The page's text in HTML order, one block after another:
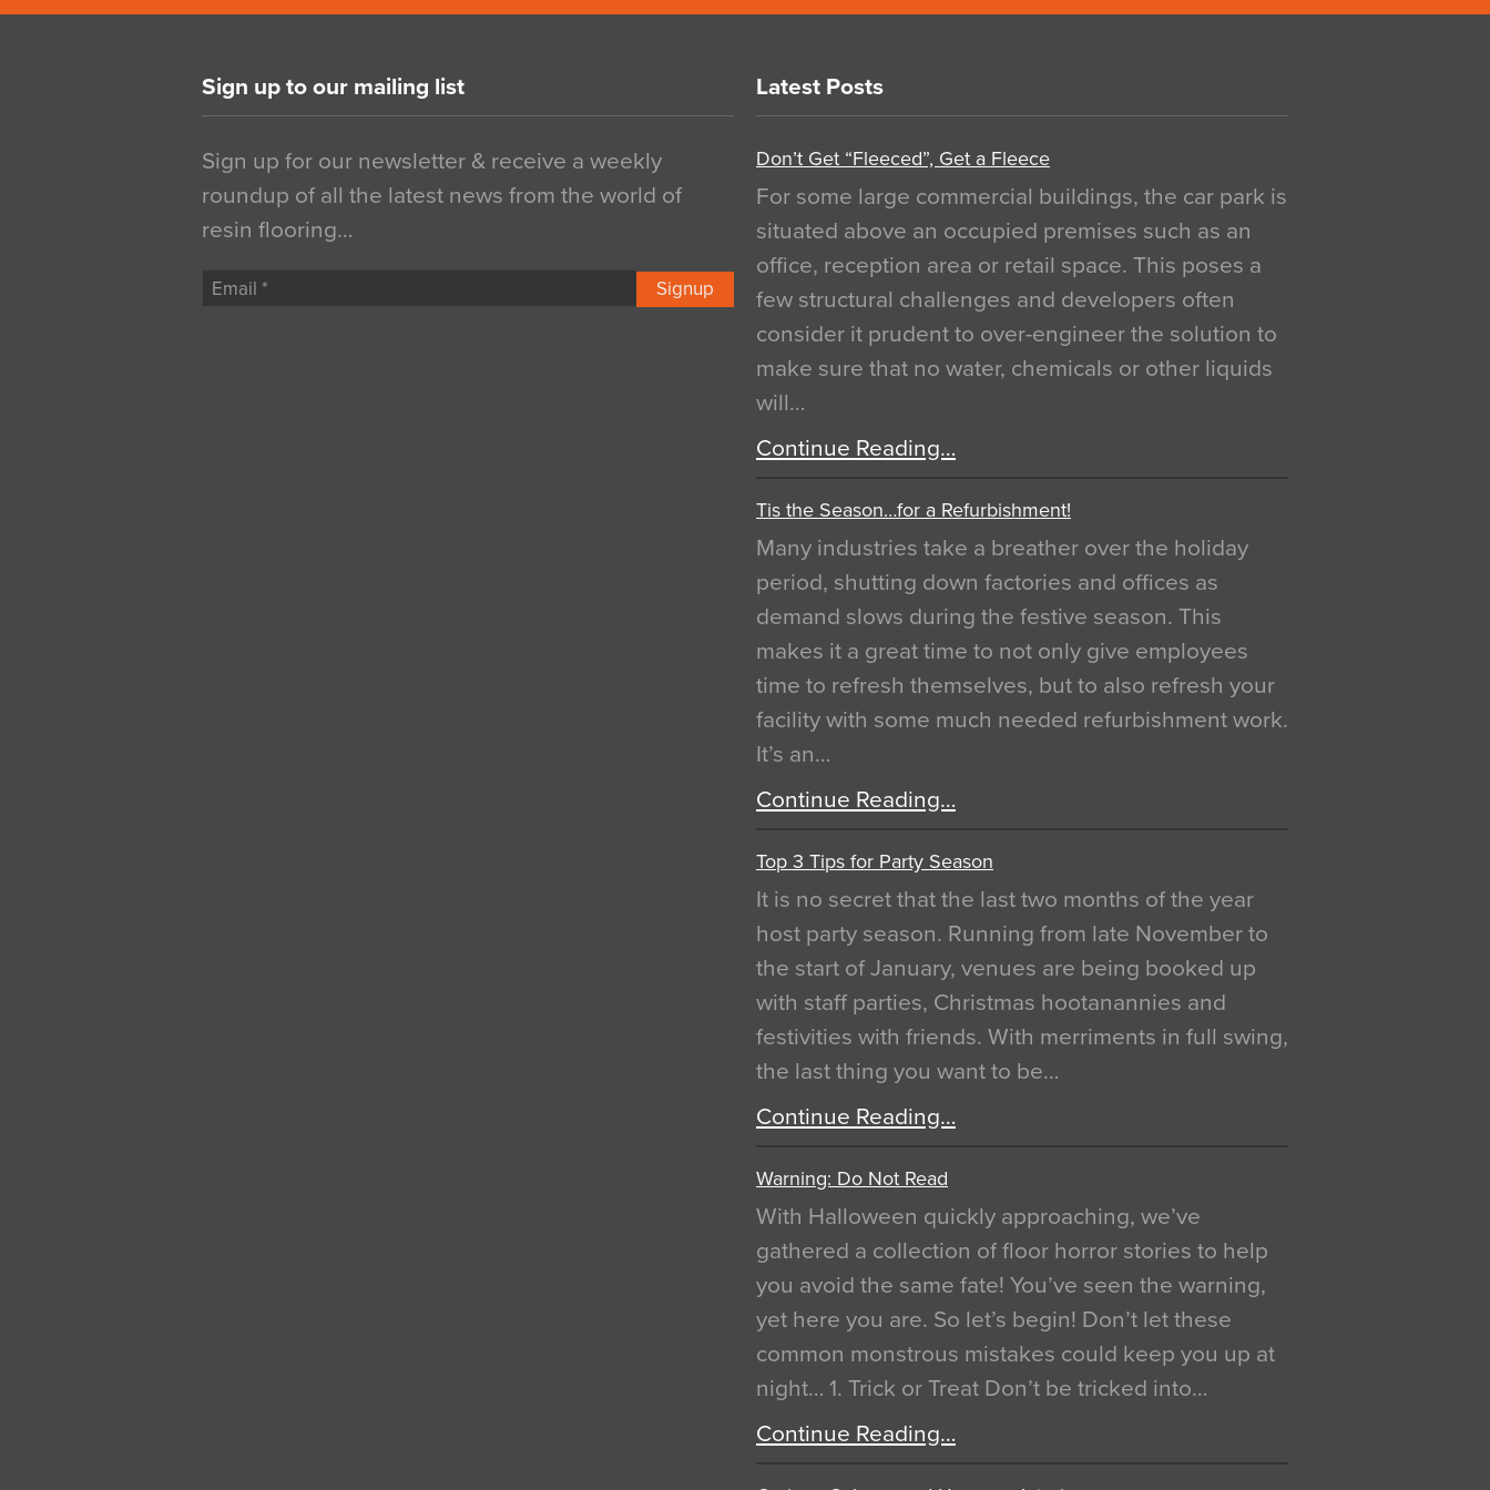
Sign up to our mailing list
Sign up for our newsletter & receive a weekly
roundup of all the latest news from the world of
resin flooring…
Signup
Latest Posts
Don’t Get “Fleeced”, Get a Fleece
For some large commercial buildings, the car park is
situated above an occupied premises such as an
office, reception area or retail space. This poses a
few structural challenges and developers often
consider it prudent to over-engineer the solution to
make sure that no water, chemicals or other liquids
will…
Continue Reading…
Tis the Season…for a Refurbishment!
Many industries take a breather over the holiday
period, shutting down factories and offices as
demand slows during the festive season. This
makes it a great time to not only give employees
time to refresh themselves, but to also refresh your
facility with some much needed refurbishment work.
It’s an…
Continue Reading…
Top 3 Tips for Party Season
It is no secret that the last two months of the year
host party season. Running from late November to
the start of January, venues are being booked up
with staff parties, Christmas hootanannies and
festivities with friends. With merriments in full swing,
the last thing you want to be…
Continue Reading…
Warning: Do Not Read
With Halloween quickly approaching, we’ve
gathered a collection of floor horror stories to help
you avoid the same fate! You’ve seen the warning,
yet here you are. So let’s begin! Don’t let these
common monstrous mistakes could keep you up at
night… 1. Trick or Treat Don’t be tricked into…
Continue Reading…